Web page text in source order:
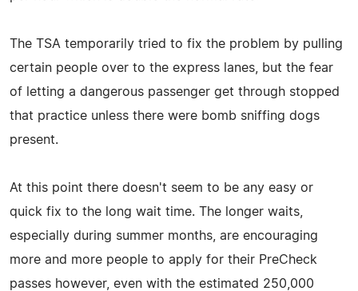
The TSA temporarily tried to fix the problem by pulling
certain people over to the express lanes, but the fear
of letting a dangerous passenger get through stopped
that practice unless there were bomb sniffing dogs
present.
At this point there doesn't seem to be any easy or
quick fix to the long wait time. The longer waits,
especially during summer months, are encouraging
more and more people to apply for their PreCheck
passes however, even with the estimated 250,000